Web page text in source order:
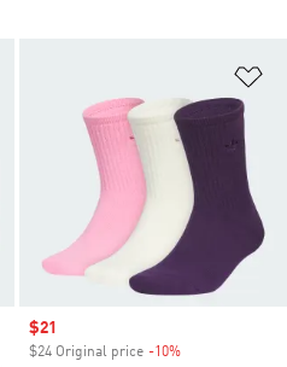
Sale price
$21
$24 Original price -10%